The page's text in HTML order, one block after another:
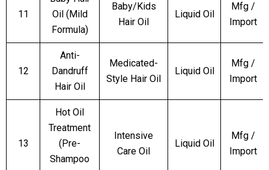
11
Oil (Mild
Formula)
Baby/Kids
Hair Oil
Liquid Oil
Mfg /
Import
12
Anti-
Dandruff
Hair Oil
Medicated-
Style Hair Oil
Liquid Oil
Mfg /
Import
13
Hot Oil
Treatment
(Pre-
Shampoo
Intensive
Care Oil
Liquid Oil
Mfg /
Import